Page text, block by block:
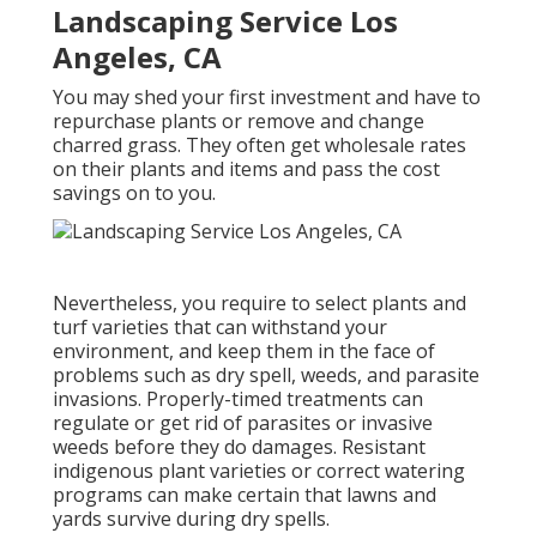
Landscaping Service Los
Angeles, CA
You may shed your first investment and have to
repurchase plants or remove and change
charred grass. They often get wholesale rates
on their plants and items and pass the cost
savings on to you.
Nevertheless, you require to select plants and
turf varieties that can withstand your
environment, and keep them in the face of
problems such as dry spell, weeds, and parasite
invasions. Properly-timed treatments can
regulate or get rid of parasites or invasive
weeds before they do damages. Resistant
indigenous plant varieties or correct watering
programs can make certain that lawns and
yards survive during dry spells.